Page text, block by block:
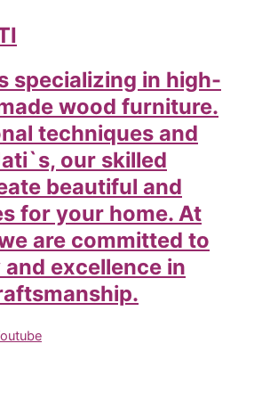
specializing in high-
wood furniture.
techniques and
our skilled
beautiful and
for your home. At
are committed to
excellence in